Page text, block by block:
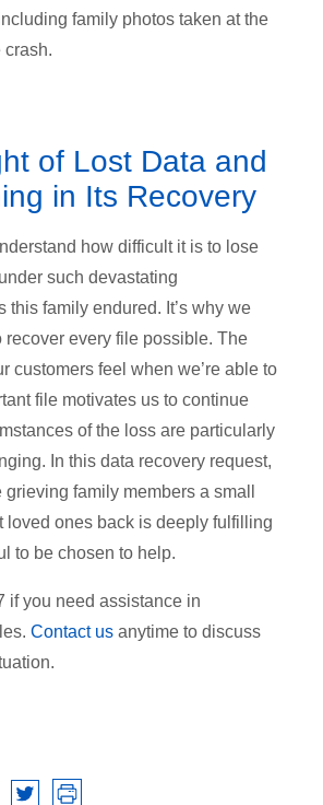
family photos taken at the
crash.
of Lost Data and
in Its Recovery
how difficult it is to lose
such devastating
this family endured. It’s why we
recover every file possible. The
customers feel when we’re able to
file motivates us to continue
of the loss are particularly
In this data recovery request,
family members a small
loved ones back is deeply fulfilling
to be chosen to help.
if you need assistance in
Contact us anytime to discuss